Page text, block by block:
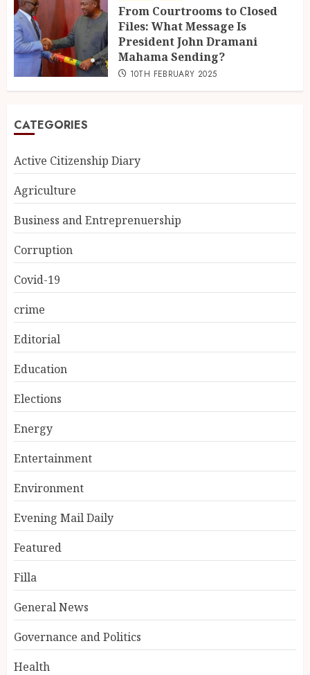
From Courtrooms to Closed
Files: What Message Is
President John Dramani
Mahama Sending?
10TH FEBRUARY 2025
CATEGORIES
Active Citizenship Diary
Agriculture
Business and Entreprenuership
Corruption
Covid-19
crime
Editorial
Education
Elections
Energy
Entertainment
Environment
Evening Mail Daily
Featured
Filla
General News
Governance and Politics
Health